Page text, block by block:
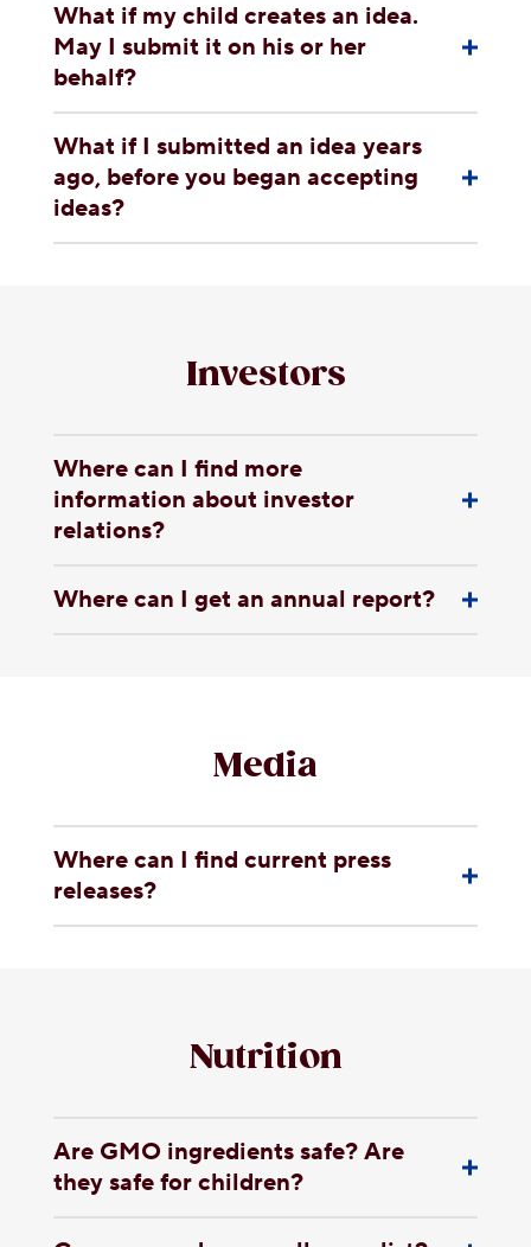
What if my child creates an idea.
May I submit it on his or her
behalf?
What if I submitted an idea years
ago, before you began accepting
ideas?
Investors
Where can I find more
information about investor
relations?
Where can I get an annual report?
Media
Where can I find current press
releases?
Nutrition
Are GMO ingredients safe? Are
they safe for children?